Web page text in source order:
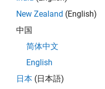
in theLidar Labelerapp to
New Zealand (English)
中国
简体中文
English
日本 (日本語)